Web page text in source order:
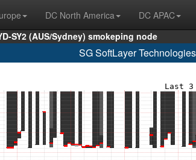
DC North America DC APAC
SY2 (AUS/Sydney) smokeping node
SG SoftLayer